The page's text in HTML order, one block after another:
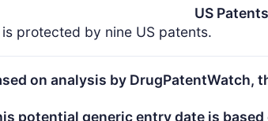
US
is protected by nine US patents.
on analysis by DrugPatentWatch,
potential generic entry date is based